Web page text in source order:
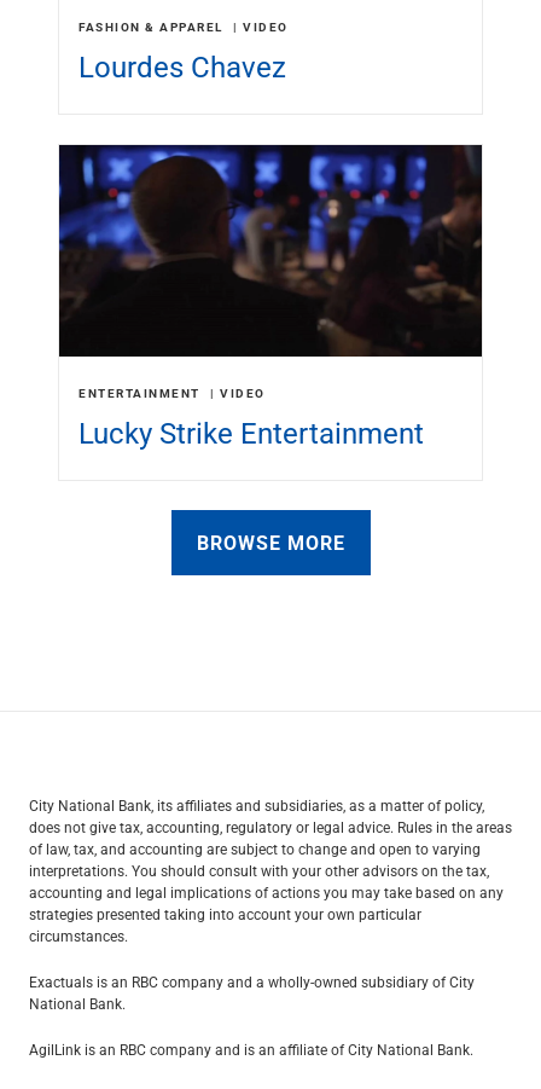
FASHION & APPAREL VIDEO
Lourdes Chavez
ENTERTAINMENT VIDEO
Lucky Strike Entertainment
BROWSE MORE
City National Bank, its affiliates and subsidiaries, as a matter of policy,
does not give tax, accounting, regulatory or legal advice. Rules in the areas
of law, tax, and accounting are subject to change and open to varying
interpretations. You should consult with your other advisors on the tax,
accounting and legal implications of actions you may take based on any
strategies presented taking into account your own particular
circumstances.
Exactuals is an RBC company and a wholly-owned subsidiary of City
National Bank.
AgilLink is an RBC company and is an affiliate of City National Bank.